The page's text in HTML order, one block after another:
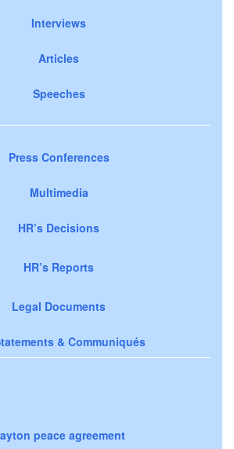
Interviews
Articles
Speeches
Press Conferences
Multimedia
HR’s Decisions
HR’s Reports
Legal Documents
& Communiqués
peace agreement